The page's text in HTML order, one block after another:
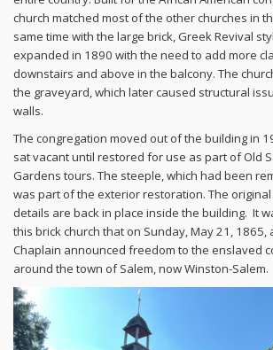
church matched most of the other churches in
same time with the large brick, Greek Revival
expanded in 1890 with the need to add more
downstairs and above in the balcony. The
the graveyard, which later caused structural
walls.
The congregation moved out of the building in
sat vacant until restored for use as part of Old
Gardens tours. The steeple, which had been
was part of the exterior restoration. The
details are back in place inside the building. It
this brick church that on Sunday, May 21, 1865,
Chaplain announced freedom to the enslaved
around the town of Salem, now Winston-Salem.